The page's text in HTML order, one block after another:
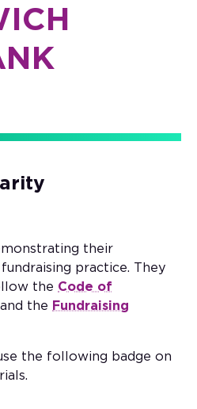
their
practice. They
the Code of
and the Fundraising
the following badge on